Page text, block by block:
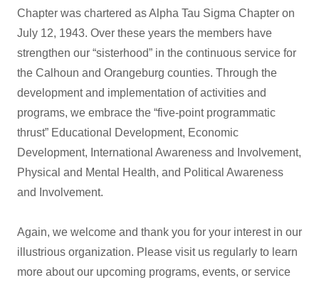
Chapter was chartered as Alpha Tau Sigma Chapter on
July 12, 1943. Over these years the members have
strengthen our “sisterhood” in the continuous service for
the Calhoun and Orangeburg counties. Through the
development and implementation of activities and
programs, we embrace the “five-point programmatic
thrust” Educational Development, Economic
Development, International Awareness and Involvement,
Physical and Mental Health, and Political Awareness
and Involvement.
Again, we welcome and thank you for your interest in our
illustrious organization. Please visit us regularly to learn
more about our upcoming programs, events, or service